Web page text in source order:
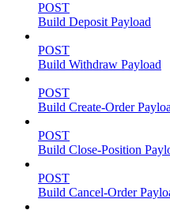
POST
Build Deposit Payload
POST
Build Withdraw Payload
POST
Build Create-Order
POST
Build Close-Position
POST
Build Cancel-Order